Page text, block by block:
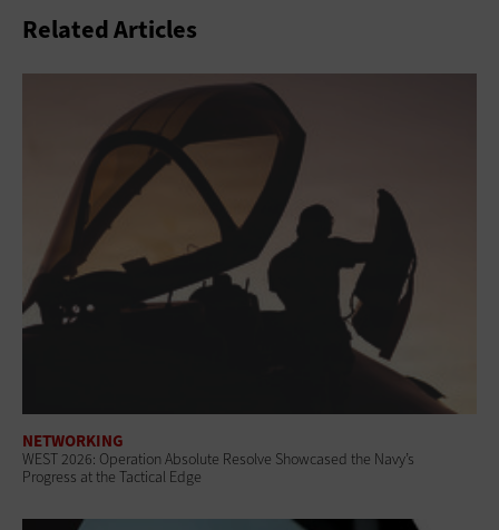
Related Articles
NETWORKING
WEST 2026: Operation Absolute Resolve Showcased the Navy’s
Progress at the Tactical Edge